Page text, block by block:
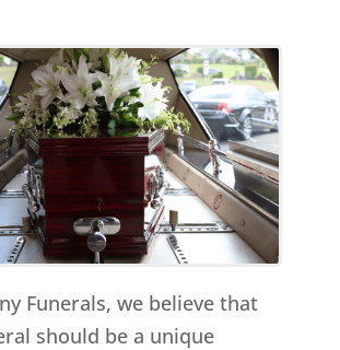
Funerals, we believe that
should be a unique